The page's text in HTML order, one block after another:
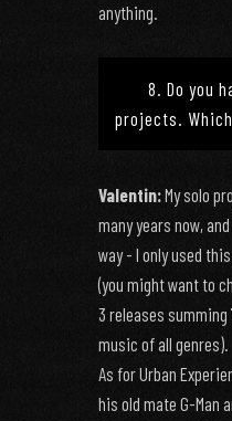
anything.
8. Do you
projects.
Valentin:My solo
many years now,
way - I only used
(you might want to
3 releases summing
music of all genres).
As for Urban
his old mate G-Man